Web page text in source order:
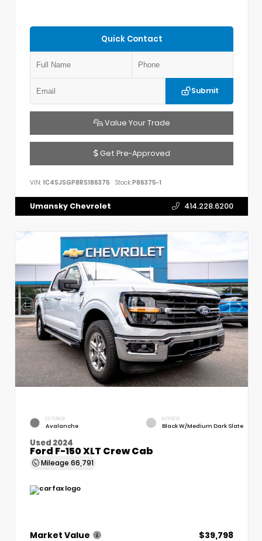
Quick Contact
Submit
Value Your Trade
Get Pre-Approved
VIN: 1C4SJSGP8RS186375 Stock:P86375-1
Umansky Chevrolet 414.228.6200
EXTERIOR
Avalanche
INTERIOR
Black W/Medium Dark Slate
Used 2024
Ford F-150 XLT Crew Cab
Mileage 66,791
Market Value
$39,798